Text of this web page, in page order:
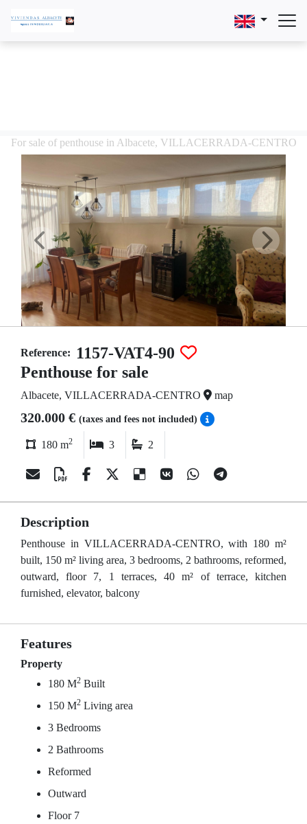
For sale of penthouse in Albacete, VILLACERRADA-CENTRO
Reference:
1157-VAT4-90
Penthouse for sale
Albacete, VILLACERRADA-CENTRO map
320.000 € (taxes and fees not included)
180 m2 3 2
Description
Penthouse in VILLACERRADA-CENTRO, with 180 m²
built, 150 m² living area, 3 bedrooms, 2 bathrooms, reformed,
outward, floor 7, 1 terraces, 40 m² of terrace, kitchen
furnished, elevator, balcony
Features
Property
180 M2 Built
150 M2 Living area
3 Bedrooms
2 Bathrooms
Reformed
Outward
Floor 7